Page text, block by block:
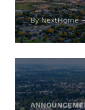
By NextHome